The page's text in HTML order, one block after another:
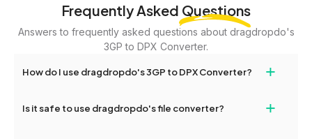
Frequently Asked Questions
Answers to frequently asked questions about dragdropdo's
3GP to DPX Converter.
How do I use dragdropdo's 3GP to DPX Converter? +
or folders anywhere on the page, or click 'Upload Files or Folder.'
Is it safe to use dragdropdo's file converter? +